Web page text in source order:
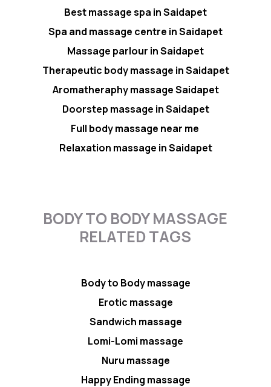
Best massage spa in Saidapet
Spa and massage centre in Saidapet
Massage parlour in Saidapet
Therapeutic body massage in Saidapet
Aromatheraphy massage Saidapet
Doorstep massage in Saidapet
Full body massage near me
Relaxation massage in Saidapet
BODY TO BODY MASSAGE
RELATED TAGS
Body to Body massage
Erotic massage
Sandwich massage
Lomi-Lomi massage
Nuru massage
Happy Ending massage